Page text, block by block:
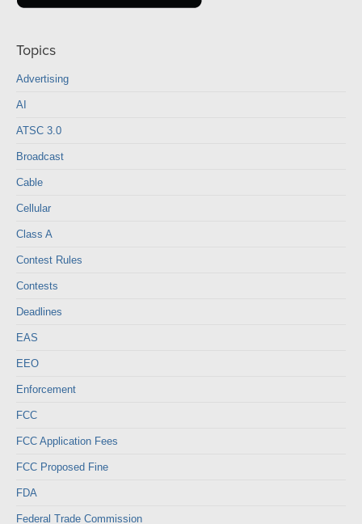
Topics
Advertising
AI
ATSC 3.0
Broadcast
Cable
Cellular
Class A
Contest Rules
Contests
Deadlines
EAS
EEO
Enforcement
FCC
FCC Application Fees
FCC Proposed Fine
FDA
Federal Trade Commission